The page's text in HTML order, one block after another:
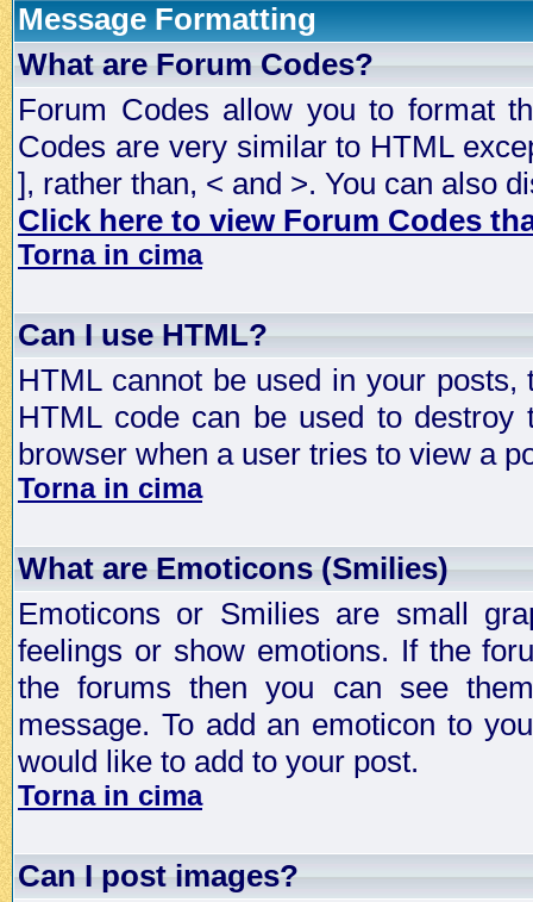
Message Formatting
What are Forum Codes?
Forum Codes allow you to format
Codes are very similar to HTML
], rather than, < and >. You can also
Click here to view Forum Codes
Torna in cima
Can I use HTML?
HTML cannot be used in your
HTML code can be used to
browser when a user tries to view a
Torna in cima
What are Emoticons (Smilies)
Emoticons or Smilies are small
feelings or show emotions. If the
the forums then you can see
message. To add an emoticon to
would like to add to your post.
Torna in cima
Can I post images?